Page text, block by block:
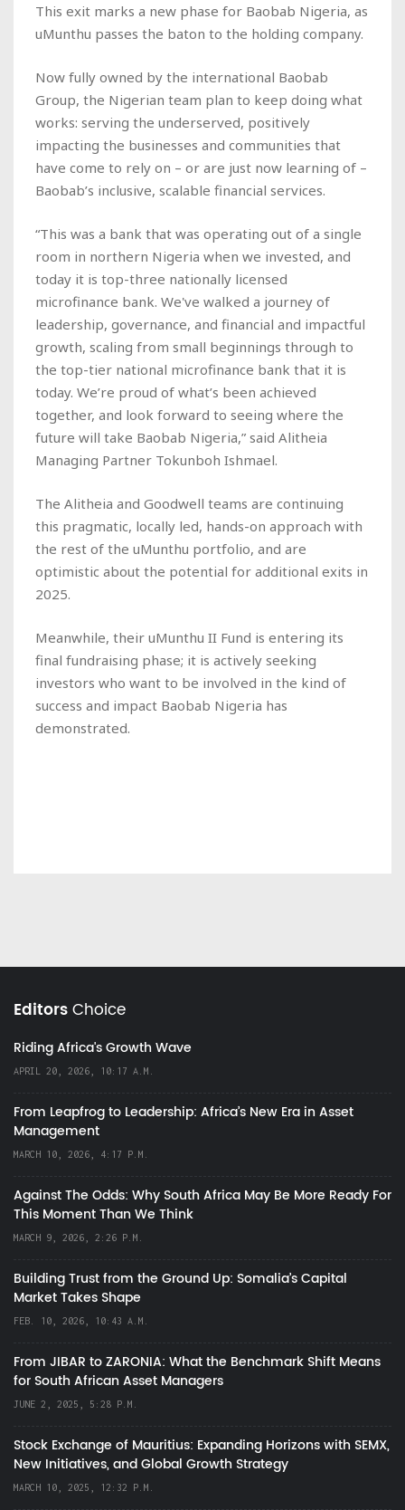
This exit marks a new phase for Baobab Nigeria, as
uMunthu passes the baton to the holding company.
Now fully owned by the international Baobab
Group, the Nigerian team plan to keep doing what
works: serving the underserved, positively
impacting the businesses and communities that
have come to rely on – or are just now learning of –
Baobab’s inclusive, scalable financial services.
“This was a bank that was operating out of a single
room in northern Nigeria when we invested, and
today it is top-three nationally licensed
microfinance bank. We've walked a journey of
leadership, governance, and financial and impactful
growth, scaling from small beginnings through to
the top-tier national microfinance bank that it is
today. We’re proud of what’s been achieved
together, and look forward to seeing where the
future will take Baobab Nigeria,” said Alitheia
Managing Partner Tokunboh Ishmael.
The Alitheia and Goodwell teams are continuing
this pragmatic, locally led, hands-on approach with
the rest of the uMunthu portfolio, and are
optimistic about the potential for additional exits in
2025.
Meanwhile, their uMunthu II Fund is entering its
final fundraising phase; it is actively seeking
investors who want to be involved in the kind of
success and impact Baobab Nigeria has
demonstrated.
EditorsChoice
Riding Africa's Growth Wave
APRIL 20, 2026, 10:17 A.M.
From Leapfrog to Leadership: Africa’s New Era in Asset
Management
MARCH 10, 2026, 4:17 P.M.
Against The Odds: Why South Africa May Be More Ready For
This Moment Than We Think
MARCH 9, 2026, 2:26 P.M.
Building Trust from the Ground Up: Somalia’s Capital
Market Takes Shape
FEB. 10, 2026, 10:43 A.M.
From JIBAR to ZARONIA: What the Benchmark Shift Means
for South African Asset Managers
JUNE 2, 2025, 5:28 P.M.
Stock Exchange of Mauritius: Expanding Horizons with SEMX,
New Initiatives, and Global Growth Strategy
MARCH 10, 2025, 12:32 P.M.